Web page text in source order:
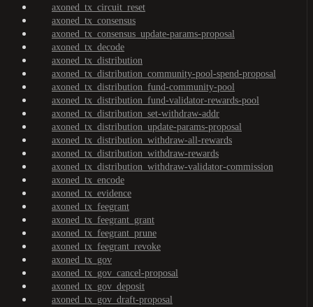
axoned_tx_circuit_reset
axoned_tx_consensus
axoned_tx_consensus_update-params-proposal
axoned_tx_decode
axoned_tx_distribution
axoned_tx_distribution_community-pool-spend-proposal
axoned_tx_distribution_fund-community-pool
axoned_tx_distribution_fund-validator-rewards-pool
axoned_tx_distribution_set-withdraw-addr
axoned_tx_distribution_update-params-proposal
axoned_tx_distribution_withdraw-all-rewards
axoned_tx_distribution_withdraw-rewards
axoned_tx_distribution_withdraw-validator-commission
axoned_tx_encode
axoned_tx_evidence
axoned_tx_feegrant
axoned_tx_feegrant_grant
axoned_tx_feegrant_prune
axoned_tx_feegrant_revoke
axoned_tx_gov
axoned_tx_gov_cancel-proposal
axoned_tx_gov_deposit
axoned_tx_gov_draft-proposal